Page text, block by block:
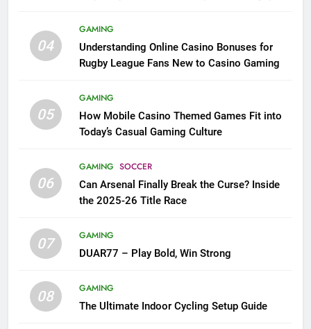
04
GAMING
Understanding Online Casino Bonuses for
Rugby League Fans New to Casino Gaming
05
GAMING
How Mobile Casino Themed Games Fit into
Today’s Casual Gaming Culture
06
GAMING SOCCER
Can Arsenal Finally Break the Curse? Inside
the 2025-26 Title Race
07
GAMING
DUAR77 – Play Bold, Win Strong
08
GAMING
The Ultimate Indoor Cycling Setup Guide